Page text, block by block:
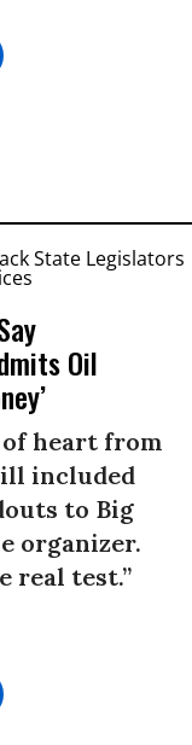
Oil
of heart from
included
to Big
organizer.
real test.”